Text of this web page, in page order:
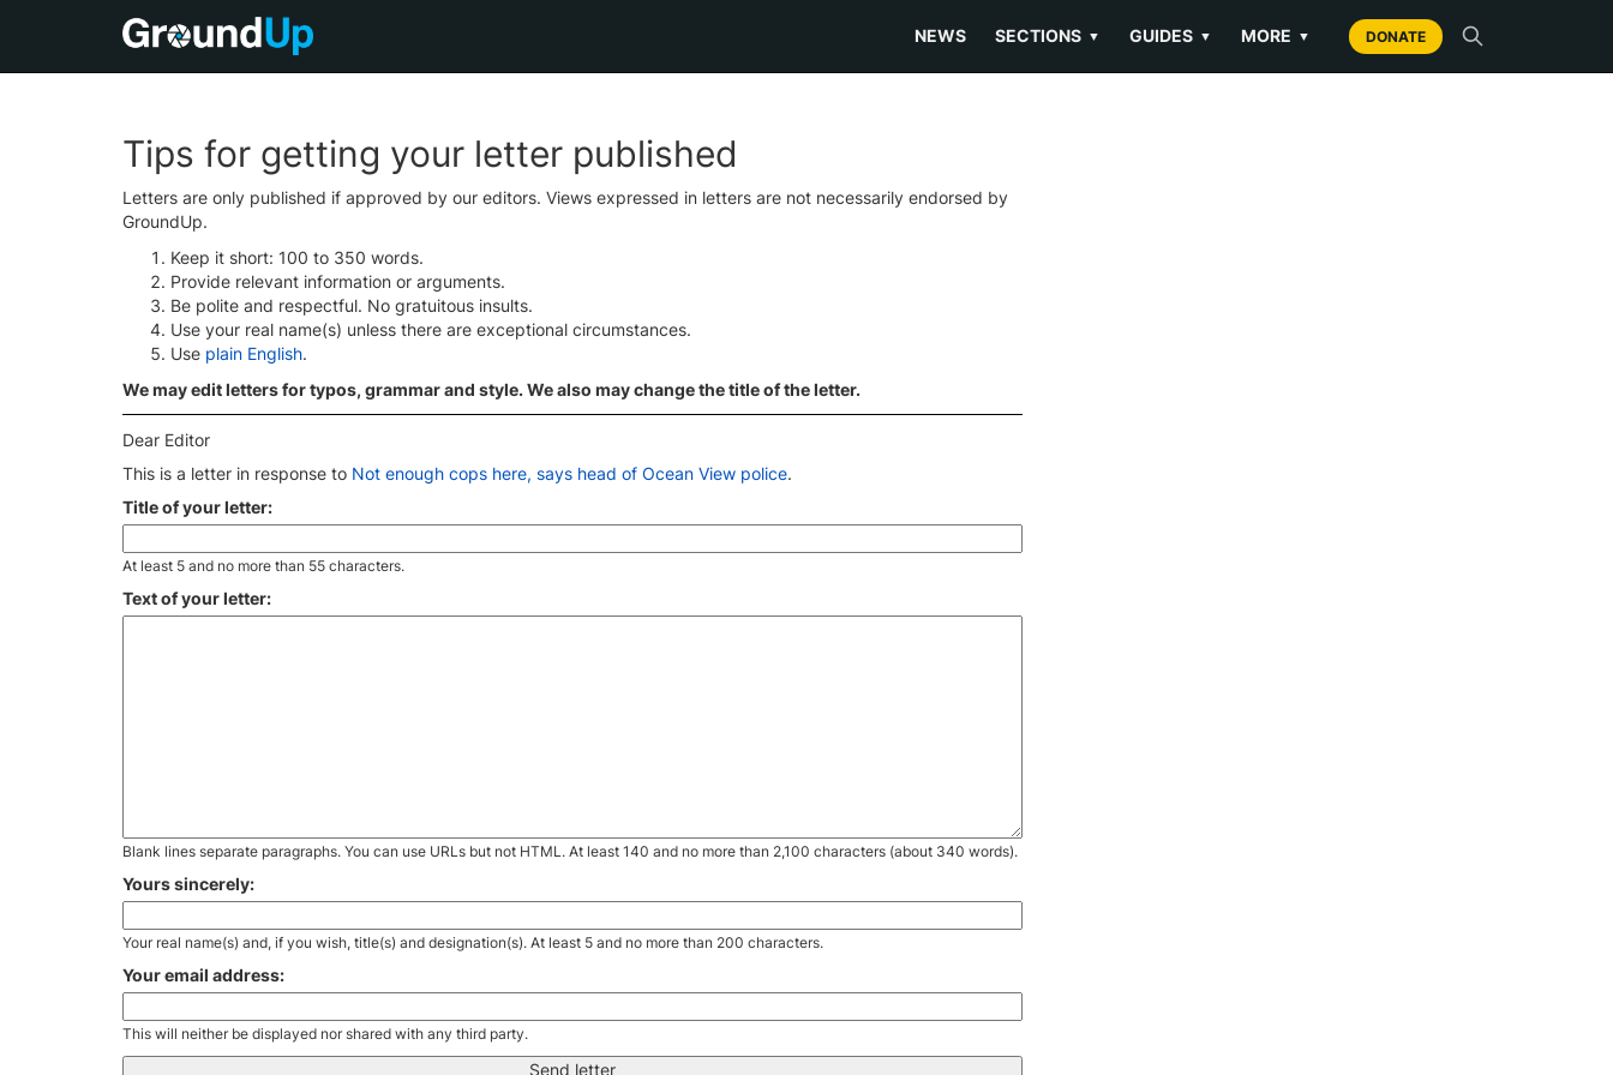
NEWS SECTIONS ▼ GUIDES ▼ MORE ▼ DONATE
Tips for getting your letter published
Letters are only published if approved by our editors. Views expressed in letters are not necessarily endorsed by
GroundUp.
Keep it short: 100 to 350 words.
Provide relevant information or arguments.
Be polite and respectful. No gratuitous insults.
Use your real name(s) unless there are exceptional circumstances.
Use plain English.
We may edit letters for typos, grammar and style. We also may change the title of the letter.
Dear Editor
This is a letter in response to Not enough cops here, says head of Ocean View police.
Title of your letter:
At least 5 and no more than 55 characters.
Text of your letter:
Blank lines separate paragraphs. You can use URLs but not HTML. At least 140 and no more than 2,100 characters (about 340 words).
Yours sincerely:
Your real name(s) and, if you wish, title(s) and designation(s). At least 5 and no more than 200 characters.
Your email address:
This will neither be displayed nor shared with any third party.